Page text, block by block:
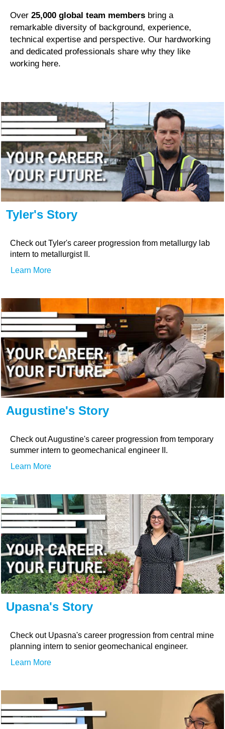
Over 25,000 global team members bring a
remarkable diversity of background, experience,
technical expertise and perspective. Our hardworking
and dedicated professionals share why they like
working here.
Tyler's Story
Check out Tyler's career progression from metallurgy lab
intern to metallurgist II.
Learn More
Augustine's Story
Check out Augustine's career progression from temporary
summer intern to geomechanical engineer II.
Learn More
Upasna's Story
Check out Upasna's career progression from central mine
planning intern to senior geomechanical engineer.
Learn More